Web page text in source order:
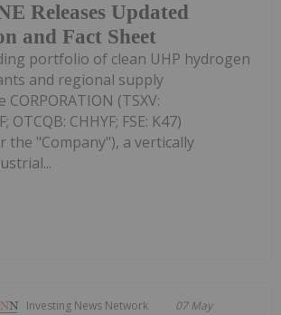
Releases Updated
and Fact Sheet
portfolio of clean UHP hydrogen
and regional supply
(TSXV:
OTCQB: CHHYF; FSE: K47)
the "Company"), a vertically
Investing News Network 07 May